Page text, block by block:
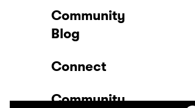
Community
Blog
Connect
Community